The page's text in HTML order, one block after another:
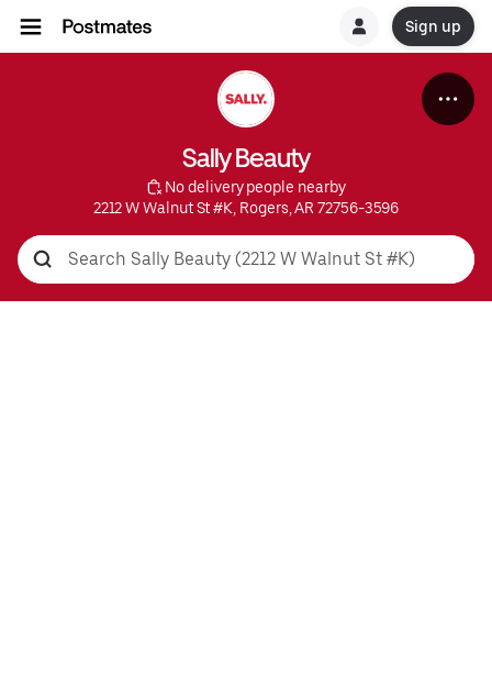
Sign up
Sally Beauty
No delivery people nearby
2212 W Walnut St #K, Rogers, AR 72756-3596